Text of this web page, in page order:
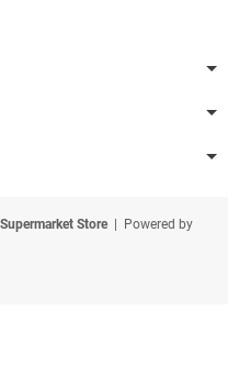
Supermarket Store| Powered by